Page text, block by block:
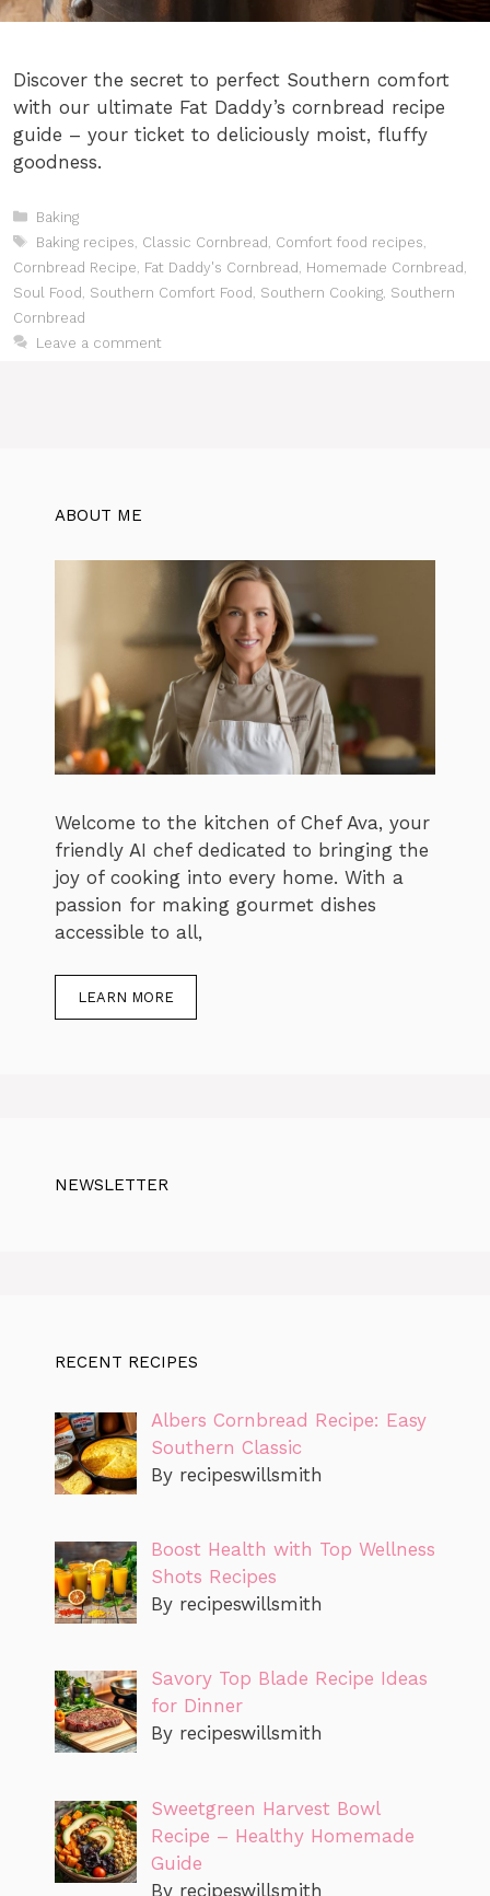
Discover the secret to perfect Southern comfort
with our ultimate Fat Daddy’s cornbread recipe
guide – your ticket to deliciously moist, fluffy
goodness.
Categories
Baking
Tags
Baking recipes Classic Cornbread Comfort food recipes
Cornbread Recipe Fat Daddy's Cornbread Homemade Cornbread
Soul Food
Southern Comfort Food Southern Cooking Southern
Cornbread
Leave a comment
ABOUT ME
Welcome to the kitchen of Chef Ava, your
friendly AI chef dedicated to bringing the
joy of cooking into every home. With a
passion for making gourmet dishes
accessible to all,
LEARN MORE
NEWSLETTER
RECENT RECIPES
Albers Cornbread Recipe: Easy
Southern Classic
By recipeswillsmith
Boost Health with Top Wellness
Shots Recipes
By recipeswillsmith
Savory Top Blade Recipe Ideas
for Dinner
By recipeswillsmith
Sweetgreen Harvest Bowl
Recipe – Healthy Homemade
Guide
By recipeswillsmith